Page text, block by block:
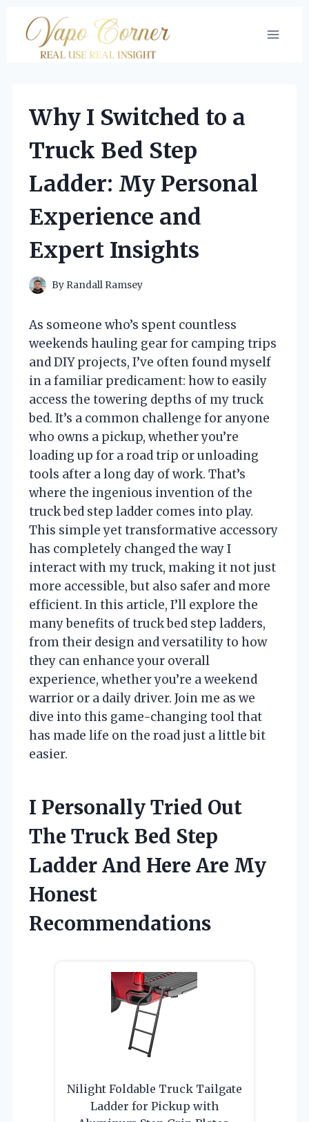
content
Why I Switched to a
Truck Bed Step
Ladder: My Personal
Experience and
Expert Insights
By Randall Ramsey
As someone who’s spent countless
weekends hauling gear for camping trips
and DIY projects, I’ve often found myself
in a familiar predicament: how to easily
access the towering depths of my truck
bed. It’s a common challenge for anyone
who owns a pickup, whether you’re
loading up for a road trip or unloading
tools after a long day of work. That’s
where the ingenious invention of the
truck bed step ladder comes into play.
This simple yet transformative accessory
has completely changed the way I
interact with my truck, making it not just
more accessible, but also safer and more
efficient. In this article, I’ll explore the
many benefits of truck bed step ladders,
from their design and versatility to how
they can enhance your overall
experience, whether you’re a weekend
warrior or a daily driver. Join me as we
dive into this game-changing tool that
has made life on the road just a little bit
easier.
I Personally Tried Out
The Truck Bed Step
Ladder And Here Are My
Honest
Recommendations
Nilight Foldable Truck Tailgate
Ladder for Pickup with